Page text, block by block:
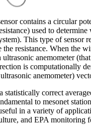
contains a circular
used to
This type of sensor
the resistance. When the
ultrasonic anemometer
is computationally
anemometer)
statistically correct
to mesonet
in a variety of
and EPA monitoring